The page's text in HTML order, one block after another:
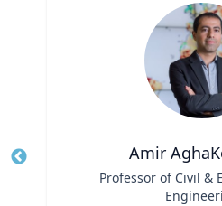
Amir
Professor of Civil &